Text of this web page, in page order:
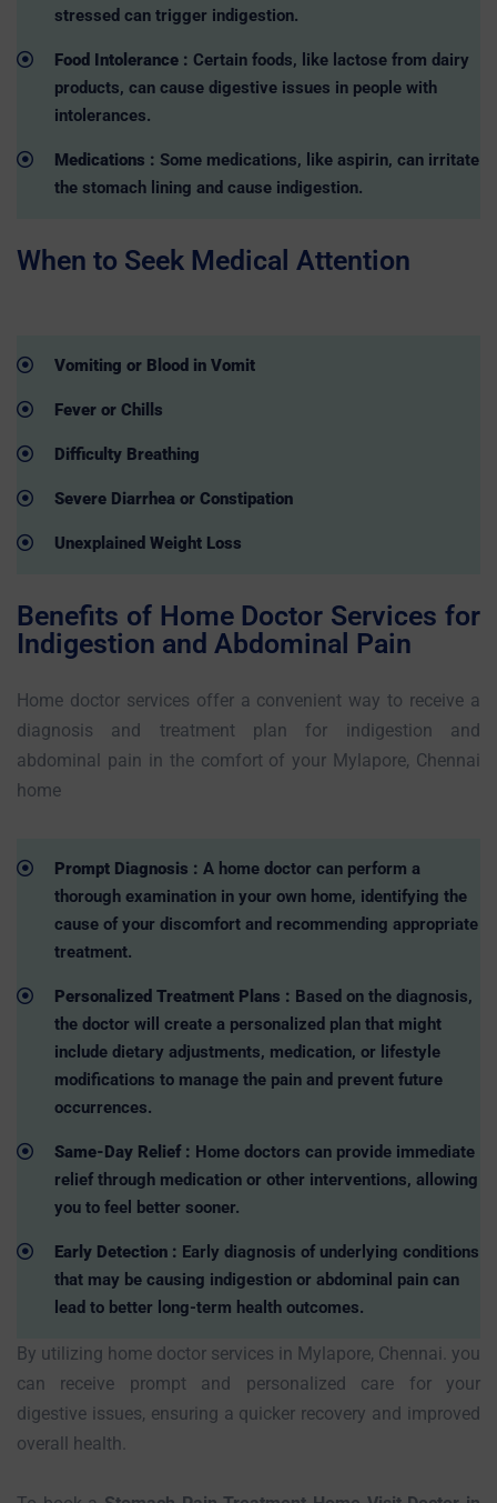
stressed can trigger indigestion.
Food Intolerance : Certain foods, like lactose from dairy
products, can cause digestive issues in people with
intolerances.
Medications : Some medications, like aspirin, can irritate
the stomach lining and cause indigestion.
When to Seek Medical Attention
Vomiting or Blood in Vomit
Fever or Chills
Difficulty Breathing
Severe Diarrhea or Constipation
Unexplained Weight Loss
Benefits of Home Doctor Services for
Indigestion and Abdominal Pain
Home doctor services offer a convenient way to receive a
diagnosis and treatment plan for indigestion and
abdominal pain in the comfort of your Mylapore, Chennai
home
Prompt Diagnosis : A home doctor can perform a
thorough examination in your own home, identifying the
cause of your discomfort and recommending appropriate
treatment.
Personalized Treatment Plans : Based on the diagnosis,
the doctor will create a personalized plan that might
include dietary adjustments, medication, or lifestyle
modifications to manage the pain and prevent future
occurrences.
Same-Day Relief : Home doctors can provide immediate
relief through medication or other interventions, allowing
you to feel better sooner.
Early Detection : Early diagnosis of underlying conditions
that may be causing indigestion or abdominal pain can
lead to better long-term health outcomes.
By utilizing home doctor services in Mylapore, Chennai. you
can receive prompt and personalized care for your
digestive issues, ensuring a quicker recovery and improved
overall health.